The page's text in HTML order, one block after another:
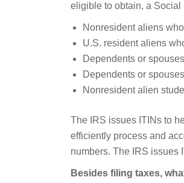
eligible to obtain, a Social
Nonresident aliens
U.S. resident aliens
Dependents or
Dependents or
Nonresident alien
The IRS issues ITINs to
efficiently process and
numbers. The IRS issues
Besides filing taxes,